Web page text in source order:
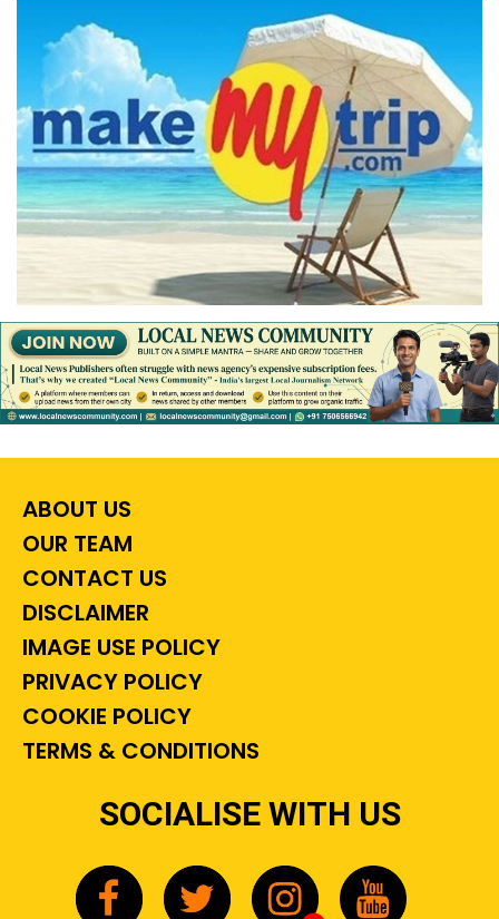
ABOUT US
OUR TEAM
CONTACT US
DISCLAIMER
IMAGE USE POLICY
PRIVACY POLICY
COOKIE POLICY
TERMS & CONDITIONS
SOCIALISE WITH US